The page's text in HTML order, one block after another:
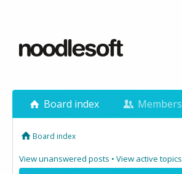
Board index Members
Board index
View unanswered posts • View active topics